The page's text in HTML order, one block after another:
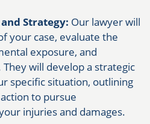
and Strategy: Our lawyer will
your case, evaluate the
exposure, and
will develop a strategic
specific situation, outlining
to pursue
injuries and damages.